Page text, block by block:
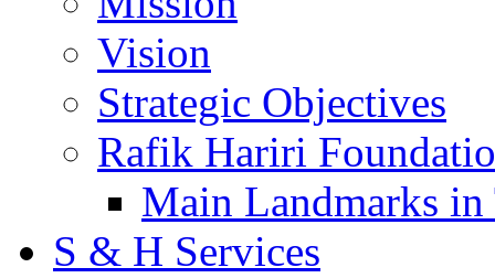
Vision
Strategic Objectives
Rafik Hariri
Main Landmarks
S & H Services